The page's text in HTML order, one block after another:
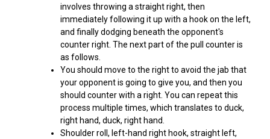
involves throwing a straight right, then
immediately following it up with a hook on the left,
and finally dodging beneath the opponent's
counter right. The next part of the pull counter is
as follows.
You should move to the right to avoid the jab that
your opponent is going to give you, and then you
should counter with a right. You can repeat this
process multiple times, which translates to duck,
right hand, duck, right hand.
Shoulder roll, left-hand right hook, straight left,